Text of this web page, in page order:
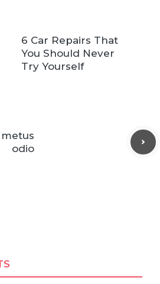
6 Car Repairs That
You Should Never
Try Yourself
odio